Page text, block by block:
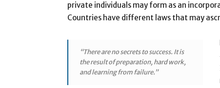
private individuals may form as an
Countries have different laws that may
“There are no secrets to success. It is
the result of preparation, hard work,
and learning from failure.”